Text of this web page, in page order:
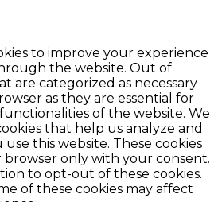
to improve your experience
the website. Out of
are categorized as necessary
as they are essential for
of the website. We
that help us analyze and
this website. These cookies
only with your consent.
to opt-out of these cookies.
of these cookies may affect